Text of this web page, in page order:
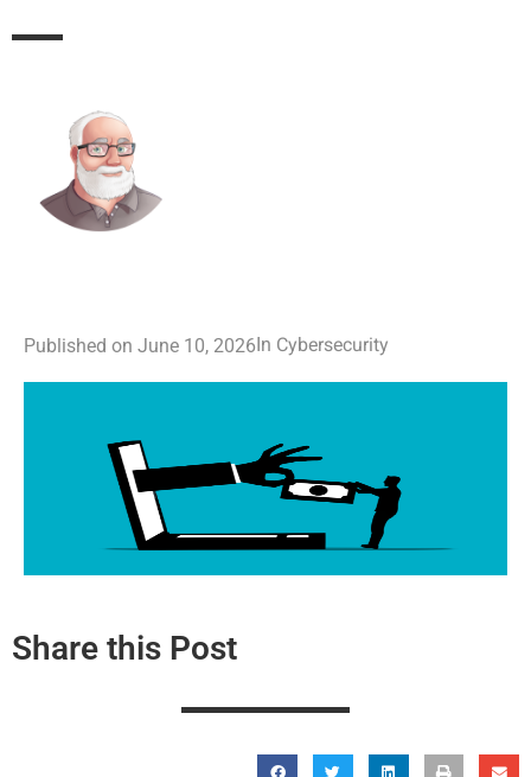
Published on June 10, 2026In Cybersecurity
Share this Post